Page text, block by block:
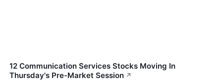
12 Communication Services Stocks Moving In
Thursday's Pre-Market Session ↗